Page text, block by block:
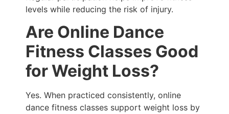
levels while reducing the risk of injury.
Are Online Dance
Fitness Classes Good
for Weight Loss?
Yes. When practiced consistently, online
dance fitness classes support weight loss by